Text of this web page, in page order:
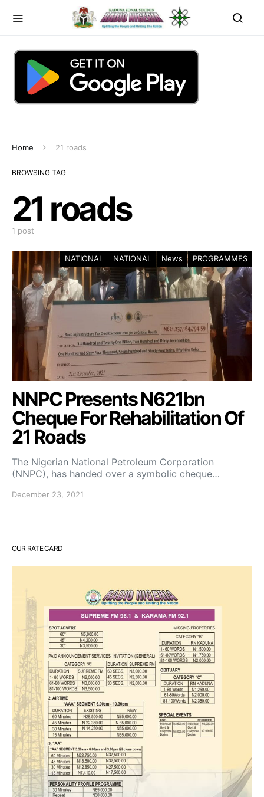
Home 21 roads
BROWSING TAG
21 roads
1 post
NATIONAL NATIONAL News PROGRAMMES
NNPC Presents N621bn
Cheque For Rehabilitation Of
21 Roads
The Nigerian National Petroleum Corporation
(NNPC), has handed over a symbolic cheque…
December 23, 2021
OUR RATE CARD